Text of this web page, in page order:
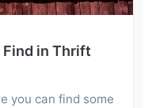
Find in Thrift
you can find some